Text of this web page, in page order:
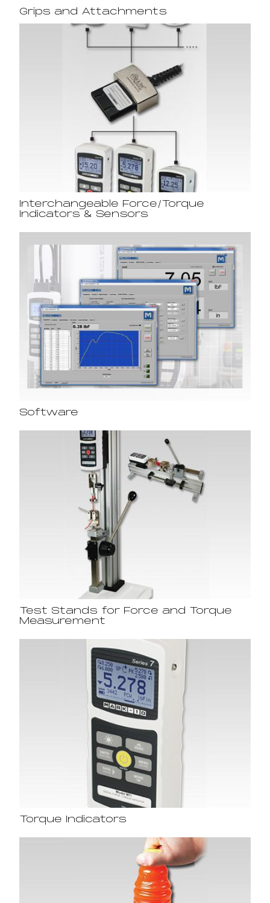
Grips and Attachments
Interchangeable Force/Torque
Indicators & Sensors
Software
Test Stands for Force and Torque
Measurement
Torque Indicators